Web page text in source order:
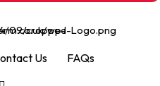
Us FAQs